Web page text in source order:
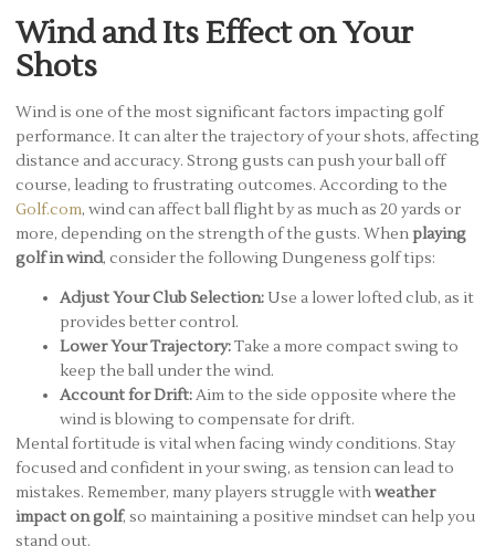
Wind and Its Effect on Your
Shots
Wind is one of the most significant factors impacting golf
performance. It can alter the trajectory of your shots, affecting
distance and accuracy. Strong gusts can push your ball off
course, leading to frustrating outcomes. According to the
Golf.com, wind can affect ball flight by as much as 20 yards or
more, depending on the strength of the gusts. Whenplaying
golf in wind, consider the following Dungeness golf tips:
Adjust Your Club Selection: Use a lower lofted club, as it
provides better control.
Lower Your Trajectory:Take a more compact swing to
keep the ball under the wind.
Account for Drift:Aim to the side opposite where the
wind is blowing to compensate for drift.
Mental fortitude is vital when facing windy conditions. Stay
focused and confident in your swing, as tension can lead to
mistakes. Remember, many players struggle withweather
impact on golf, so maintaining a positive mindset can help you
stand out.